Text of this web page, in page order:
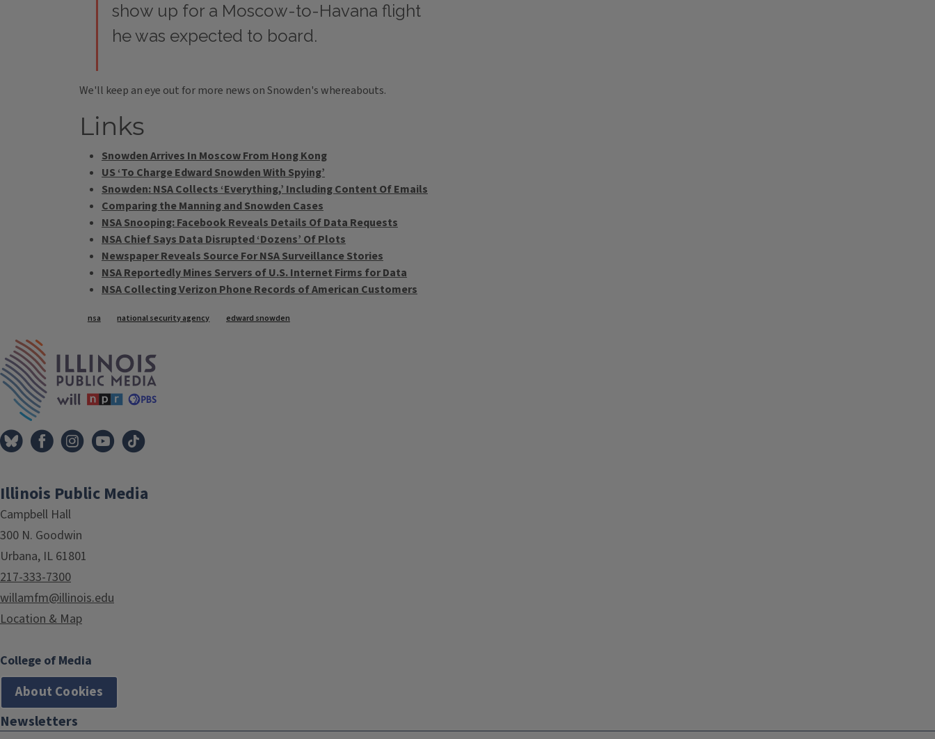
show up for a Moscow-to-Havana flight
he was expected to board.
We'll keep an eye out for more news on Snowden's whereabouts.
Links
Snowden Arrives In Moscow From Hong Kong
US ‘To Charge Edward Snowden With Spying’
Snowden: NSA Collects ‘Everything,’ Including Content Of Emails
Comparing the Manning and Snowden Cases
NSA Snooping: Facebook Reveals Details Of Data Requests
NSA Chief Says Data Disrupted ‘Dozens’ Of Plots
Newspaper Reveals Source For NSA Surveillance Stories
NSA Reportedly Mines Servers of U.S. Internet Firms for Data
NSA Collecting Verizon Phone Records of American Customers
Tags
nsa national security agency edward snowden
Illinois Public Media
Campbell Hall
300 N. Goodwin
Urbana, IL 61801
217-333-7300
willamfm@illinois.edu
Location & Map
College of Media
About Cookies
Newsletters